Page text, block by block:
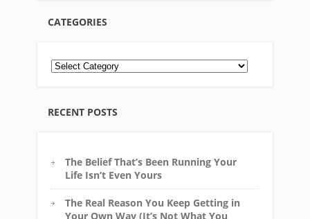
CATEGORIES
RECENT POSTS
The Belief That’s Been Running Your
Life Isn’t Even Yours
The Real Reason You Keep Getting in
Your Own Way (It’s Not What You